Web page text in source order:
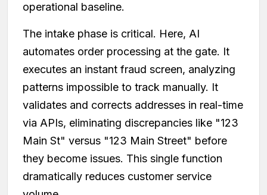
operational baseline.
The intake phase is critical. Here, AI
automates order processing at the gate. It
executes an instant fraud screen, analyzing
patterns impossible to track manually. It
validates and corrects addresses in real-time
via APIs, eliminating discrepancies like "123
Main St" versus "123 Main Street" before
they become issues. This single function
dramatically reduces customer service